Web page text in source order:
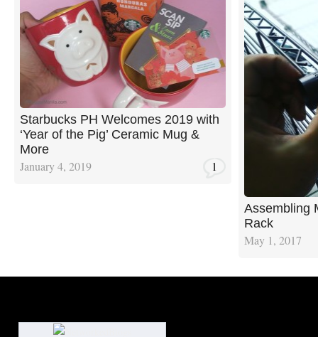
Starbucks PH Welcomes 2019 with
‘Year of the Pig’ Ceramic Mug &
More
January 4, 2019 1
Assembling
Rack
May 1, 2017